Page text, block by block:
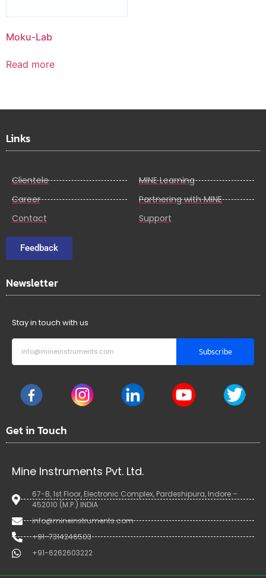
Moku-Lab
Read more
Links
Clientele
Career
Contact
MINE Learning
Partnering with MINE
Support
Feedback
Newsletter
Stay in touch with us
Subscribe
Get in Touch
Mine Instruments Pvt. Ltd.
67-B, 1st Floor, Electronic Complex, Pardeshipura, Indore –
452010 (M.P.) INDIA
info@mineinstruments.com
+91-7314246503
+91-6262603222